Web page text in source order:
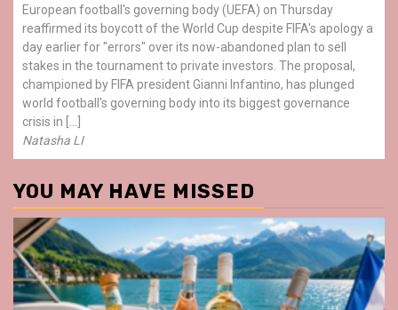
European football's governing body (UEFA) on Thursday
reaffirmed its boycott of the World Cup despite FIFA's apology a
day earlier for "errors" over its now-abandoned plan to sell
stakes in the tournament to private investors. The proposal,
championed by FIFA president Gianni Infantino, has plunged
world football's governing body into its biggest governance
crisis in […]
Natasha LI
YOU MAY HAVE MISSED